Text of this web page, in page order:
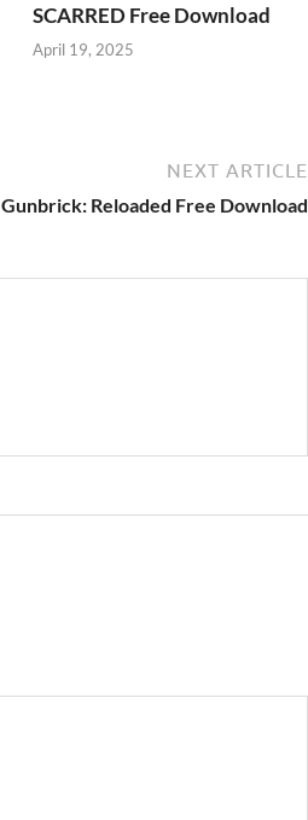
SCARRED Free Download
April 19, 2025
NEXT ARTICLE
Gunbrick: Reloaded Free Download